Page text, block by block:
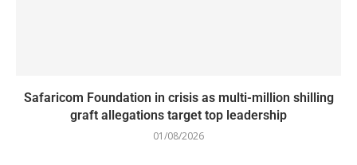
Safaricom Foundation in crisis as multi-million shilling
graft allegations target top leadership
01/08/2026